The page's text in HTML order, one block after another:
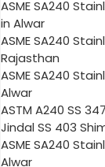
ASME SA240
in Alwar
ASME SA240
Rajasthan
ASME SA240
Alwar
ASTM A240 SS
Jindal SS 403
ASME SA240
Alwar